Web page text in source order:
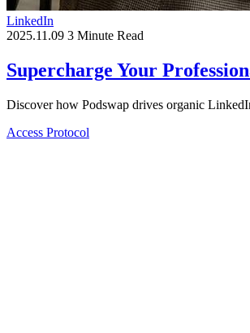
LinkedIn
2025.11.09 3 Minute Read
Supercharge Your
Discover how Podswap drives organic
Access Protocol